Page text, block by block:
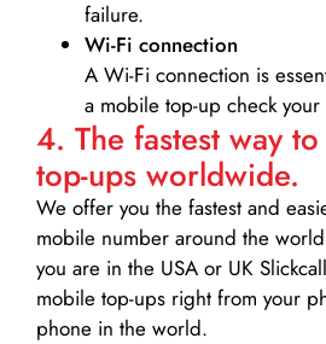
failure.
Wi-Fi connection
A Wi-Fi connection is
a mobile top-up check
4. The fastest way
top-ups worldwide.
We offer you the fastest and
mobile number around the
you are in the USA or UK
mobile top-ups right from your
phone in the world.